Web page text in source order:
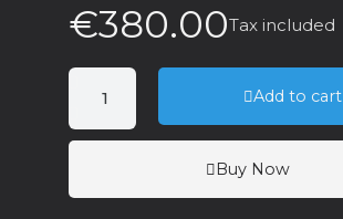
€380.00Tax included
Add to cart
Buy Now